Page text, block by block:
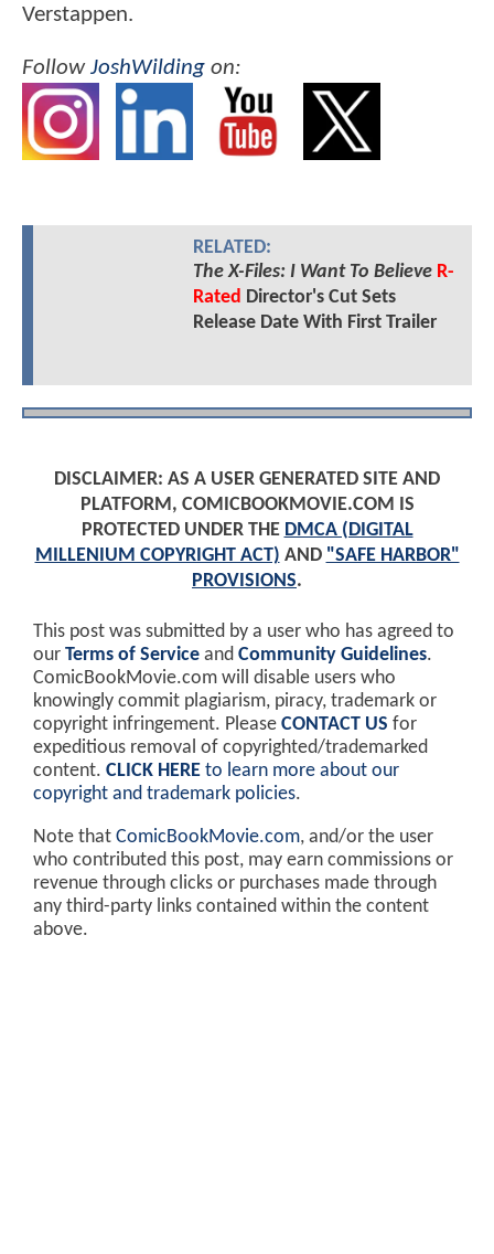
Verstappen.
FollowJoshWilding on:
RELATED:
The X-Files: I Want To Believe R-
Rated Director's Cut Sets
Release Date With First Trailer
DISCLAIMER: AS A USER GENERATED SITE AND
PLATFORM, COMICBOOKMOVIE.COM IS
PROTECTED UNDER THE DMCA (DIGITAL
MILLENIUM COPYRIGHT ACT) AND "SAFE HARBOR"
PROVISIONS.
This post was submitted by a user who has agreed to
our Terms of Service and Community Guidelines.
ComicBookMovie.com will disable users who
knowingly commit plagiarism, piracy, trademark or
copyright infringement. Please CONTACT US for
expeditious removal of copyrighted/trademarked
content. CLICK HERE to learn more about our
copyright and trademark policies.
Note that ComicBookMovie.com, and/or the user
who contributed this post, may earn commissions or
revenue through clicks or purchases made through
any third-party links contained within the content
above.